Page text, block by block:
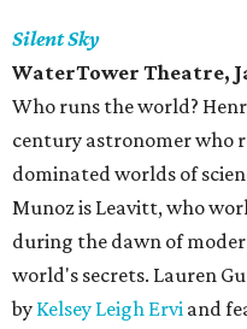
Silent Sky
WaterTower Theatre,
Who runs the world?
century astronomer who
dominated worlds of
Munoz is Leavitt, who
during the dawn of
world's secrets. Lauren
by Kelsey Leigh Ervi and